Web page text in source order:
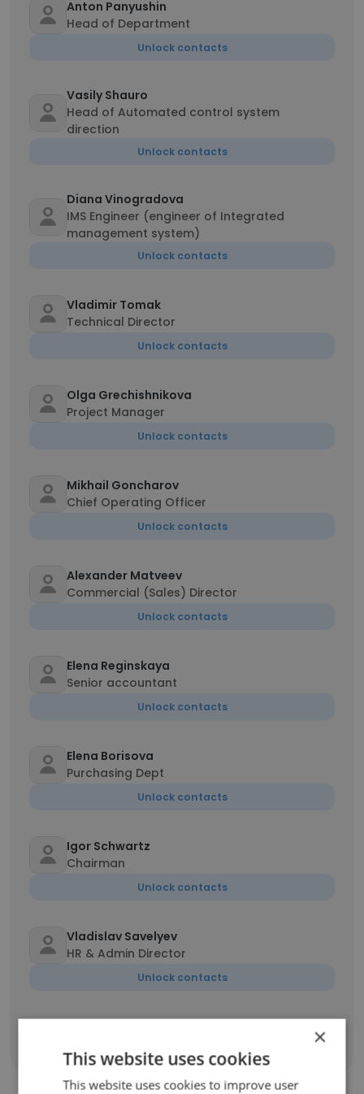
Anton Panyushin
Head of Department
Unlock contacts
Vasily Shauro
Head of Automated control system
direction
Unlock contacts
Diana Vinogradova
IMS Engineer (engineer of Integrated
management system)
Unlock contacts
Vladimir Tomak
Technical Director
Unlock contacts
Olga Grechishnikova
Project Manager
Unlock contacts
Mikhail Goncharov
Chief Operating Officer
Unlock contacts
Alexander Matveev
Commercial (Sales) Director
Unlock contacts
Elena Reginskaya
Senior accountant
Unlock contacts
Elena Borisova
Purchasing Dept
Unlock contacts
Igor Schwartz
Chairman
Unlock contacts
Vladislav Savelyev
HR & Admin Director
Unlock contacts
Show all employees
×
This website uses cookies
This website uses cookies to improve user